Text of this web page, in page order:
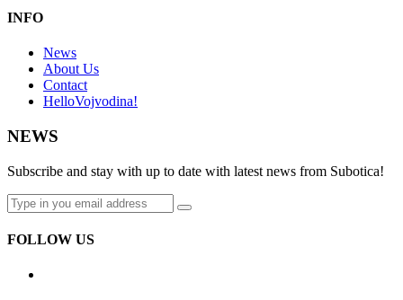
INFO
News
About Us
Contact
HelloVojvodina!
NEWS
Subscribe and stay with up to date with latest news from Subotica!
FOLLOW US